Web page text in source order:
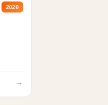
2020
→